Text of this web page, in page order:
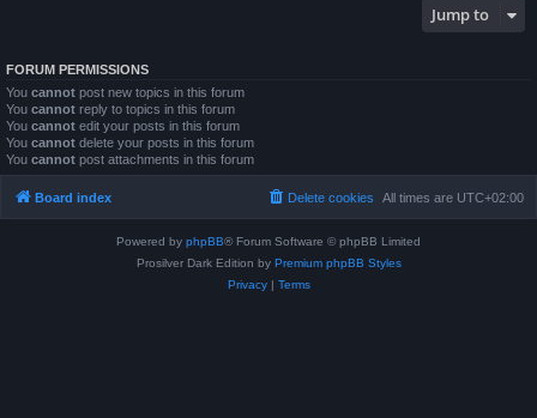
Jump to
FORUM PERMISSIONS
You cannot post new topics in this forum
You cannot reply to topics in this forum
You cannot edit your posts in this forum
You cannot delete your posts in this forum
You cannot post attachments in this forum
Board index All times are UTC+02:00
Delete cookies
Powered by phpBB® Forum Software © phpBB Limited
Prosilver Dark Edition by Premium phpBB Styles
Privacy| Terms